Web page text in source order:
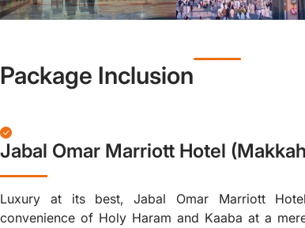
Package Inclusion
Jabal Omar Marriott Hotel
Luxury at its best, Jabal Omar Marriott
convenience of Holy Haram and Kaaba at a